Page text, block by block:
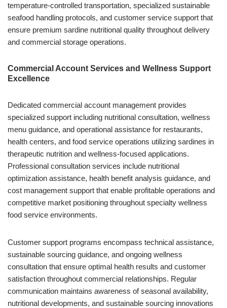
temperature-controlled transportation, specialized sustainable
seafood handling protocols, and customer service support that
ensure premium sardine nutritional quality throughout delivery
and commercial storage operations.
Commercial Account Services and Wellness Support
Excellence
Dedicated commercial account management provides
specialized support including nutritional consultation, wellness
menu guidance, and operational assistance for restaurants,
health centers, and food service operations utilizing sardines in
therapeutic nutrition and wellness-focused applications.
Professional consultation services include nutritional
optimization assistance, health benefit analysis guidance, and
cost management support that enable profitable operations and
competitive market positioning throughout specialty wellness
food service environments.
Customer support programs encompass technical assistance,
sustainable sourcing guidance, and ongoing wellness
consultation that ensure optimal health results and customer
satisfaction throughout commercial relationships. Regular
communication maintains awareness of seasonal availability,
nutritional developments, and sustainable sourcing innovations